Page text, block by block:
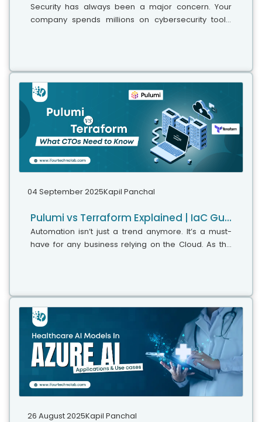
Security has always been a major concern. Your
company spends millions on cybersecurity tools,
04 September 2025Kapil Panchal
Pulumi vs Terraform Explained | IaC Guide for CTOs
Automation isn’t just a trend anymore. It’s a must-
have for any business relying on the Cloud. As the
26 August 2025Kapil Panchal